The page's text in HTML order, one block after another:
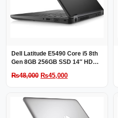
Dell Latitude E5490 Core i5 8th
Gen 8GB 256GB SSD 14″ HD
₨48,000 Original
was:
₨45,000Current
is:
₨45,000.